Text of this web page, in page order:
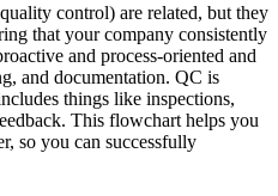
control) are related, but they
that your company consistently
and process-oriented and
and documentation. QC is
things like inspections,
This flowchart helps you
so you can successfully